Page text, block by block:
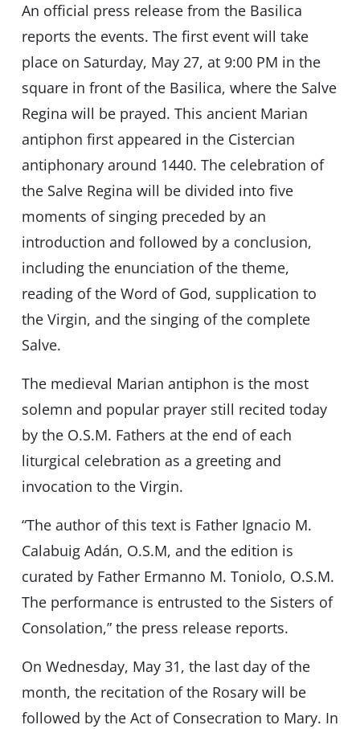
An official press release from the Basilica
reports the events. The first event will take
place on Saturday, May 27, at 9:00 PM in the
square in front of the Basilica, where the Salve
Regina will be prayed. This ancient Marian
antiphon first appeared in the Cistercian
antiphonary around 1440. The celebration of
the Salve Regina will be divided into five
moments of singing preceded by an
introduction and followed by a conclusion,
including the enunciation of the theme,
reading of the Word of God, supplication to
the Virgin, and the singing of the complete
Salve.
The medieval Marian antiphon is the most
solemn and popular prayer still recited today
by the O.S.M. Fathers at the end of each
liturgical celebration as a greeting and
invocation to the Virgin.
“The author of this text is Father Ignacio M.
Calabuig Adán, O.S.M, and the edition is
curated by Father Ermanno M. Toniolo, O.S.M.
The performance is entrusted to the Sisters of
Consolation,” the press release reports.
On Wednesday, May 31, the last day of the
month, the recitation of the Rosary will be
followed by the Act of Consecration to Mary. In